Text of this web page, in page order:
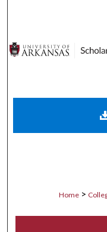
Digital
Home >